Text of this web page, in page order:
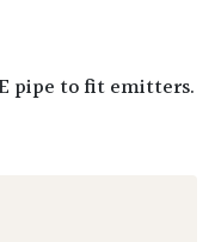
pipe to fit emitters.